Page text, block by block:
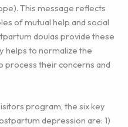
This message reflects
of mutual help and social
doulas provide these
helps to normalize the
process their concerns and
program, the six key
depression are: 1)